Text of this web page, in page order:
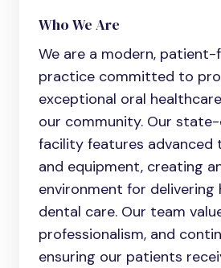
Who We Are
We are a modern,
practice committed to
exceptional oral
our community. Our
facility features advanced
and equipment, creating
environment for
dental care. Our team
professionalism, and
ensuring our patients